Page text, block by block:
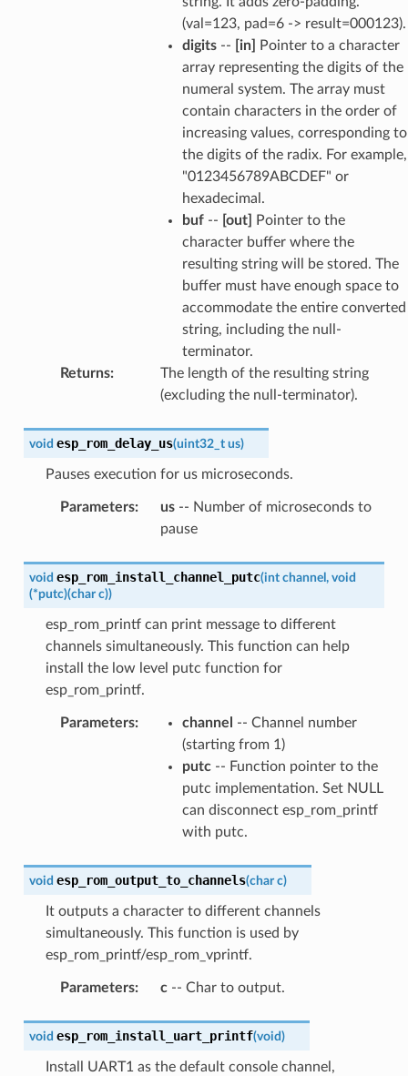
(val=123, pad=6 -> result=000123).
digits-- [in]
Pointer to a character
array representing the digits of the
numeral system. The array must
contain characters in the order of
increasing values, corresponding to
the digits of the radix. For example,
"0123456789ABCDEF" or
hexadecimal.
buf-- [out]
Pointer to the
character buffer where the
resulting string will be stored. The
buffer must have enough space to
accommodate the entire converted
string, including the null-
terminator.
Returns:
The length of the resulting string
(excluding the null-terminator).
void esp_rom_delay_us(uint32_t us)
Pauses execution for us microseconds.
Parameters: us-- Number of microseconds to
pause
void esp_rom_install_channel_putc(int channel , void
(*putc)(char c))
esp_rom_printf can print message to different
channels simultaneously. This function can help
install the low level putc function for
esp_rom_printf.
Parameters: channel
-- Channel number
(starting from 1)
putc-- Function pointer to the
putc implementation. Set NULL
can disconnect esp_rom_printf
with putc.
void esp_rom_output_to_channels(char c)
It outputs a character to different channels
simultaneously. This function is used by
esp_rom_printf/esp_rom_vprintf.
Parameters: c-- Char to output.
void esp_rom_install_uart_printf(void)
Install UART1 as the default console channel,